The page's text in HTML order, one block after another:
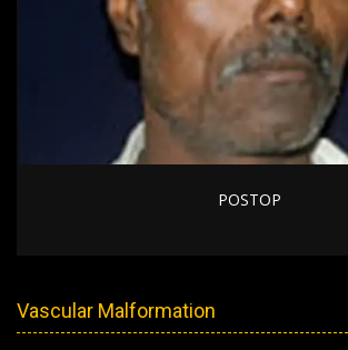
POSTOP
Vascular Malformation